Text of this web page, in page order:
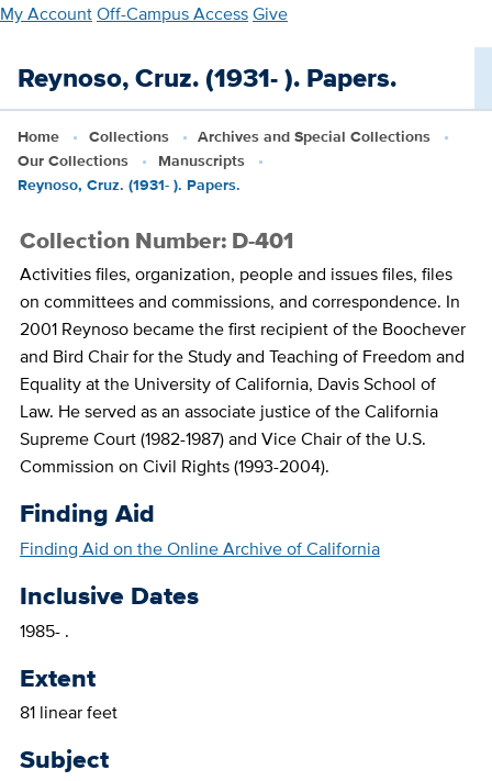
Skip
main
content
My AccountOff-Campus AccessGive
Reynoso, Cruz. (1931- ). Papers.
Home Collections
Archives and Special Collections
Our Collections
Manuscripts
Reynoso, Cruz. (1931- ). Papers.
Collection Number: D-401
Activities files, organization, people and issues files, files
on committees and commissions, and correspondence. In
2001 Reynoso became the first recipient of the Boochever
and Bird Chair for the Study and Teaching of Freedom and
Equality at the University of California, Davis School of
Law. He served as an associate justice of the California
Supreme Court (1982-1987) and Vice Chair of the U.S.
Commission on Civil Rights (1993-2004).
Finding Aid
Finding Aid on the Online Archive of California
Inclusive Dates
1985- .
Extent
81 linear feet
Subject